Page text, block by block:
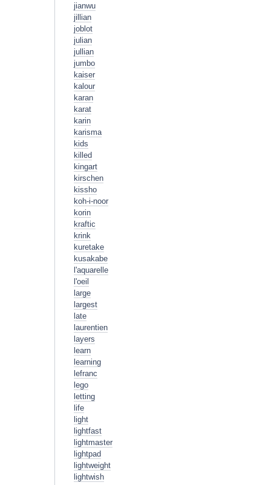
jianwu
jillian
joblot
julian
jullian
jumbo
kaiser
kalour
karan
karat
karin
karisma
kids
killed
kingart
kirschen
kissho
koh-i-noor
korin
kraftic
krink
kuretake
kusakabe
l'aquarelle
l'oeil
large
largest
late
laurentien
layers
learn
learning
lefranc
lego
letting
life
light
lightfast
lightmaster
lightpad
lightweight
lightwish